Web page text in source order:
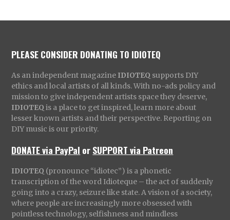
PLEASE CONSIDER DONATING TO IDIOTEQ
As an independent magazine IDIOTEQ supports DIY
ethics and local artists of all kinds. With no-ads policy and
mission to give independent artists space they deserve,
IDIOTEQ is a place to get inspired, learn more about
lesser known artists and their perspective. Reporting on
DIY music is our priority.
DONATE via PayPal orSUPPORT via Patreon
IDIOTEQ (pronounce “idiotec”) is a phonetic
transcription of the word Idioteque – the act of suddenly
going into a crazy, seizure like state. A vision of a society,
where people are increasingly more obsessed with
pointless technology, selfishness and mindless